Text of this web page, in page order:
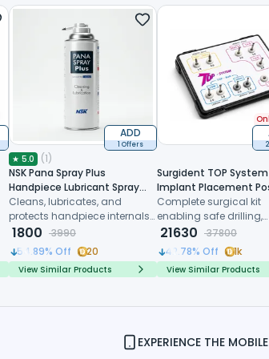
ADD
1 Offers
★ 5.0 (1)
NSK Pana Spray Plus
Handpiece Lubricant Spray
(Z182100)
Cleans, lubricates, and
protects handpiece internals
before every sterilization cycle
1800
3990
54.89% Off 20
View Similar Products
Surgident TOP
Implant Placement
Extraction (SD-TOP)
Complete surgical kit
enabling safe drilling,
trimming and
implant placement
after tooth extraction
21630
37800
42.78% Off 1k
View Similar Products
EXPERIENCE THE